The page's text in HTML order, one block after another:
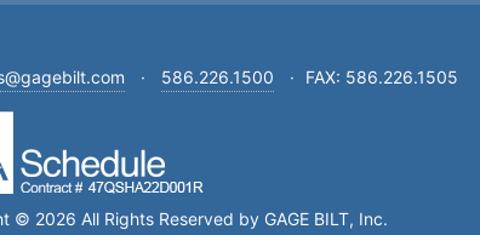
· 586.226.1500 · FAX: 586.226.1505
© 2026 All Rights Reserved by GAGE BILT, Inc.